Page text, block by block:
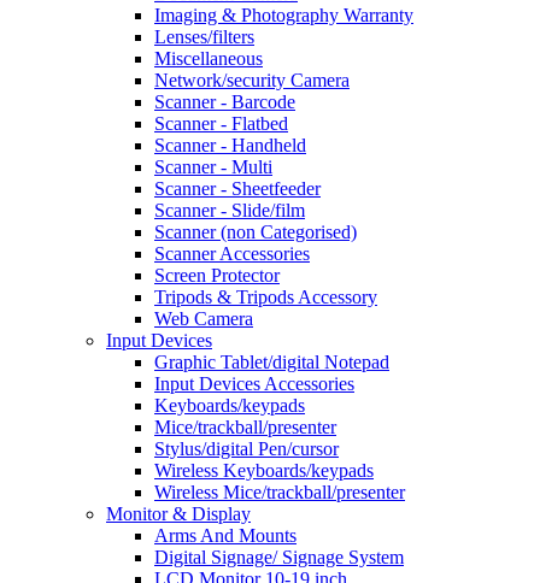
Imaging & Photography Warranty
Lenses/filters
Miscellaneous
Network/security Camera
Scanner - Barcode
Scanner - Flatbed
Scanner - Handheld
Scanner - Multi
Scanner - Sheetfeeder
Scanner - Slide/film
Scanner (non Categorised)
Scanner Accessories
Screen Protector
Tripods & Tripods Accessory
Web Camera
Input Devices
Graphic Tablet/digital Notepad
Input Devices Accessories
Keyboards/keypads
Mice/trackball/presenter
Stylus/digital Pen/cursor
Wireless Keyboards/keypads
Wireless Mice/trackball/presenter
Monitor & Display
Arms And Mounts
Digital Signage/ Signage System
LCD Monitor 10-19 inch